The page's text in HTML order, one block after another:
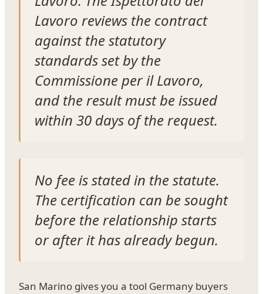
Lavoro reviews the contract
against the statutory
standards set by the
Commissione per il Lavoro,
and the result must be issued
within 30 days of the request.
No fee is stated in the statute.
The certification can be sought
before the relationship starts
or after it has already begun.
San Marino gives you a tool Germany buyers